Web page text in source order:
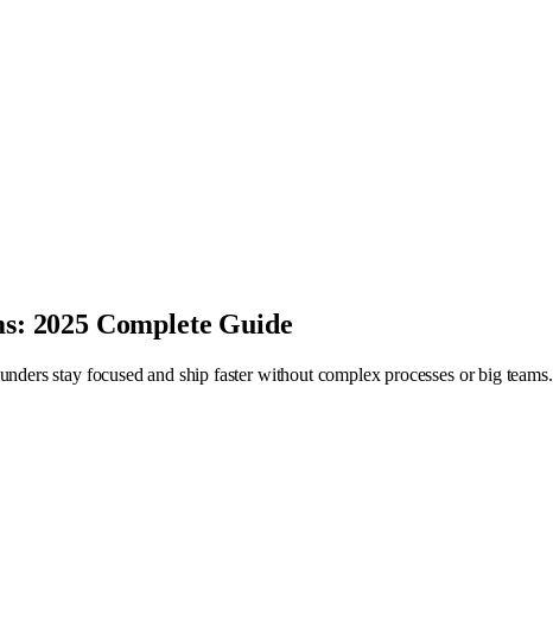
2025 Complete Guide
stay focused and ship faster without complex processes or big teams.